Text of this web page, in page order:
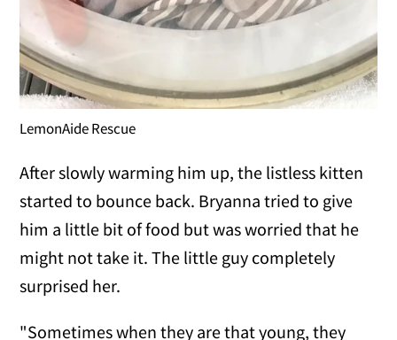
LemonAide Rescue
After slowly warming him up, the listless kitten
started to bounce back. Bryanna tried to give
him a little bit of food but was worried that he
might not take it. The little guy completely
surprised her.
"Sometimes when they are that young, they